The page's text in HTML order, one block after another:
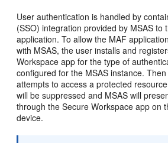
User authentication is handled by
(SSO) integration provided by MSAS to
application. To allow the MAF
with MSAS, the user installs and
Workspace app for the type of
configured for the MSAS instance.
attempts to access a protected
will be suppressed and MSAS will
through the Secure Workspace app on
device.